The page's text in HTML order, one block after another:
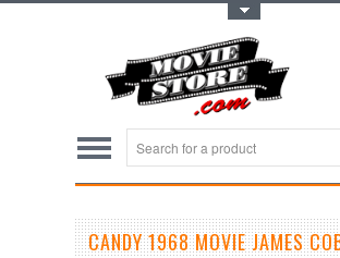
CANDY 1968 MOVIE JAMES